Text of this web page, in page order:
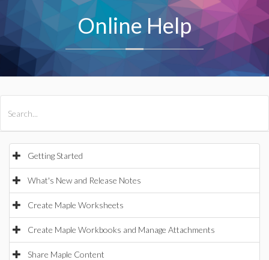
Online Help
Getting Started
What's New and Release Notes
Create Maple Worksheets
Create Maple Workbooks and Manage Attachments
Share Maple Content